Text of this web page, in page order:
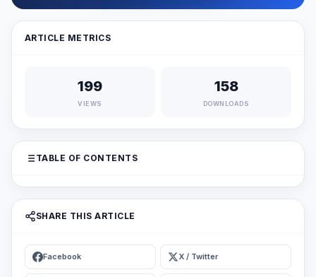
ARTICLE METRICS
199
VIEWS
158
DOWNLOADS
TABLE OF CONTENTS
SHARE THIS ARTICLE
Facebook X / Twitter